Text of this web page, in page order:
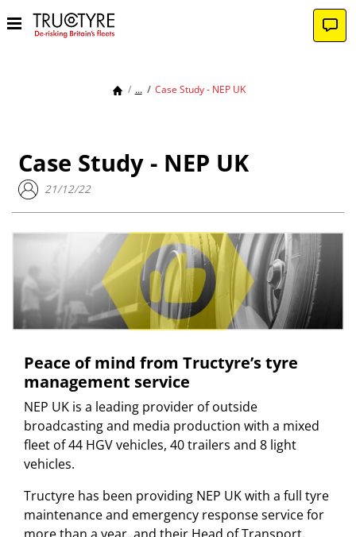
... Case Study - NEP UK
Case Study - NEP UK
21/12/22
Peace of mind from Tructyre’s tyre
management service
NEP UK is a leading provider of outside
broadcasting and media production with a mixed
fleet of 44 HGV vehicles, 40 trailers and 8 light
vehicles.
Tructyre has been providing NEP UK with a full tyre
maintenance and emergency response service for